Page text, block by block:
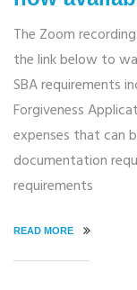
The Zoom
the link below to
SBA requirements
Forgiveness
expenses that can
documentation
requirements
READ MORE